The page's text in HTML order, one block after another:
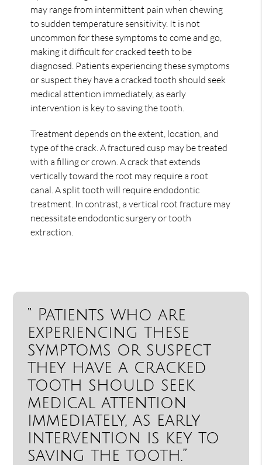
may range from intermittent pain when chewing
to sudden temperature sensitivity. It is not
uncommon for these symptoms to come and go,
making it difficult for cracked teeth to be
diagnosed. Patients experiencing these symptoms
or suspect they have a cracked tooth should seek
medical attention immediately, as early
intervention is key to saving the tooth.
Treatment depends on the extent, location, and
type of the crack. A fractured cusp may be treated
with a filling or crown. A crack that extends
vertically toward the root may require a root
canal. A split tooth will require endodontic
treatment. In contrast, a vertical root fracture may
necessitate endodontic surgery or tooth
extraction.
“ Patients who are
experiencing these
symptoms or suspect
they have a cracked
tooth should seek
medical attention
immediately, as early
intervention is key to
saving the tooth.”